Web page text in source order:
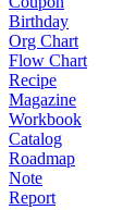
Birthday
Org Chart
Flow Chart
Recipe
Magazine
Workbook
Catalog
Roadmap
Note
Report